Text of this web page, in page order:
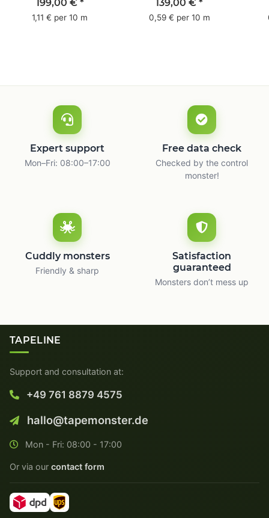
mm x 50 m - with
199,00 € *
1,11 € per 10 m
mm x 66 m
139,00 € *
0,59 € per 10 m
Expert support
Mon–Fri: 08:00–17:00
Free data check
Checked by the control
monster!
Cuddly monsters
Friendly & sharp
Satisfaction
guaranteed
Monsters don’t mess up
TAPELINE
Support and consultation at:
+49 761 8879 4575
hallo@tapemonster.de
Mon - Fri: 08:00 - 17:00
Or via our contact form